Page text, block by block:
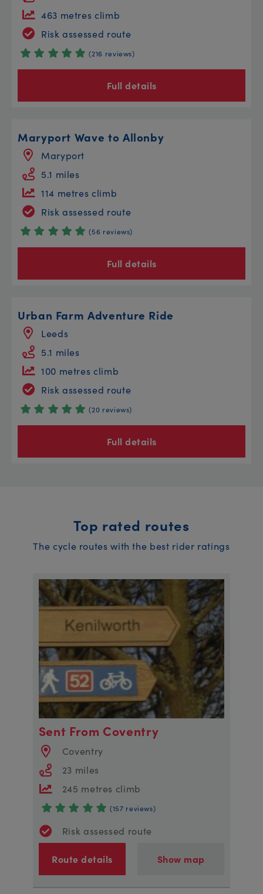
463 metres climb
Risk assessed route
(216 reviews)
Full details
Maryport Wave to Allonby
Maryport
5.1 miles
114 metres climb
Risk assessed route
(56 reviews)
Full details
Urban Farm Adventure Ride
Leeds
5.1 miles
100 metres climb
Risk assessed route
(20 reviews)
Full details
Top rated routes
The cycle routes with the best rider ratings
Sent From Coventry
Coventry
23 miles
245 metres climb
(157 reviews)
Risk assessed route
Route details Show map